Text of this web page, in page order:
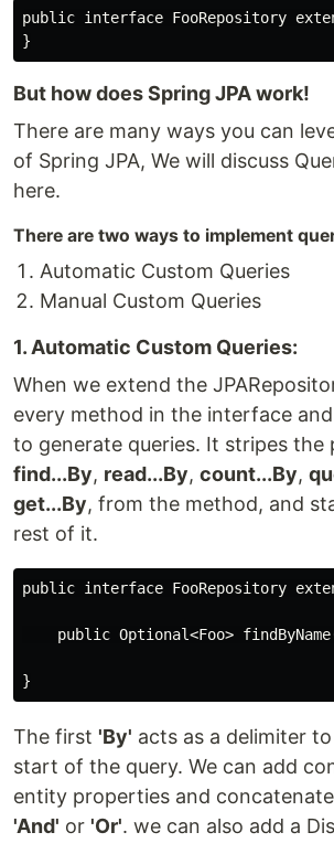
public interface FooRepository
But how does Spring JPA work!
There are many ways you can
of Spring JPA, We will discuss
here.
There are two ways to implement
Automatic Custom Queries
Manual Custom Queries
1. Automatic Custom Queries:
When we extend the
every method in the interface
to generate queries. It stripes the
find...By, read...By, count...By,
get...By, from the method, and
rest of it.
public interface FooRepository
public Optional<Foo>
The first 'By' acts as a delimiter
start of the query. We can add
entity properties and
'And' or 'Or'. we can also add a